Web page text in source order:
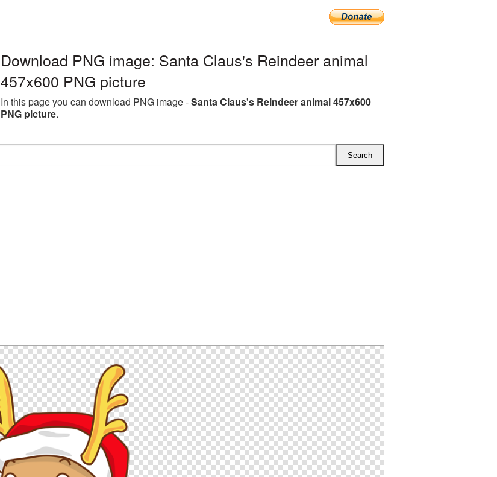
Download PNG image: Santa Claus's Reindeer animal
457x600 PNG picture
In this page you can download PNG image -Santa Claus's Reindeer animal 457x600
PNG picture.